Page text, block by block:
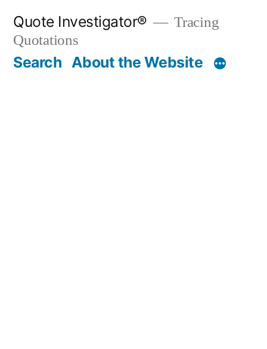
content
Quote Investigator®
Tracing
Quotations
Search About the Website